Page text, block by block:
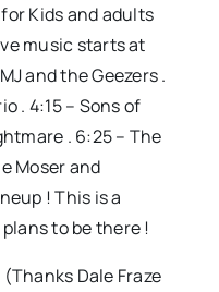
Kids and adults
music starts at
and the Geezers .
. 4:15 – Sons of
. 6:25 – The
Moser and
! This is a
to be there !
Dale Fraze